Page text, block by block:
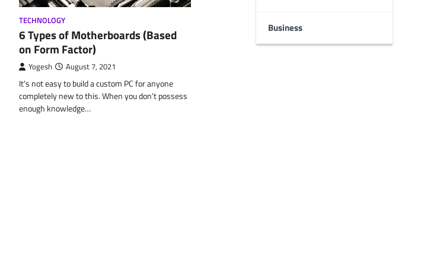
Business
TECHNOLOGY
6 Types of Motherboards (Based
on Form Factor)
Yogesh August 7, 2021
It’s not easy to build a custom PC for anyone
completely new to this. When you don’t possess
enough knowledge…